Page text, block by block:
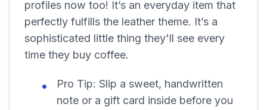
profiles now too! It’s an everyday item that
perfectly fulfills the leather theme. It’s a
sophisticated little thing they'll see every
time they buy coffee.
Pro Tip: Slip a sweet, handwritten
note or a gift card inside before you